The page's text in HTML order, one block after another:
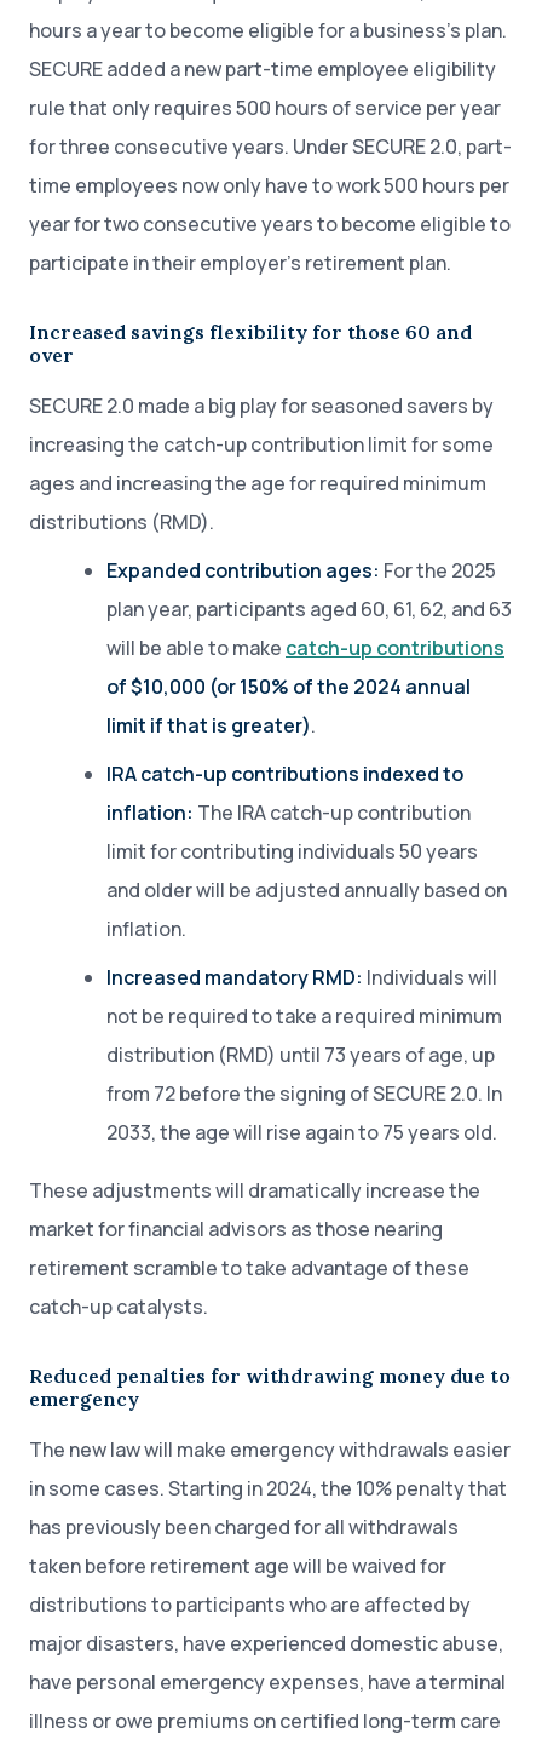
hours a year to become eligible for a business’s plan.
SECURE added a new part-time employee eligibility
rule that only requires 500 hours of service per year
for three consecutive years. Under SECURE 2.0, part-
time employees now only have to work 500 hours per
year for two consecutive years to become eligible to
participate in their employer’s retirement plan.
Increased savings flexibility for those 60 and
over
SECURE 2.0 made a big play for seasoned savers by
increasing the catch-up contribution limit for some
ages and increasing the age for required minimum
distributions (RMD).
Expanded contribution ages: For the 2025
plan year, participants aged 60, 61, 62, and 63
will be able to make catch-up contributions
of $10,000 (or 150% of the 2024 annual
limit if that is greater).
IRA catch-up contributions indexed to
inflation: The IRA catch-up contribution
limit for contributing individuals 50 years
and older will be adjusted annually based on
inflation.
Increased mandatory RMD: Individuals will
not be required to take a required minimum
distribution (RMD) until 73 years of age, up
from 72 before the signing of SECURE 2.0. In
2033, the age will rise again to 75 years old.
These adjustments will dramatically increase the
market for financial advisors as those nearing
retirement scramble to take advantage of these
catch-up catalysts.
Reduced penalties for withdrawing money due to
emergency
The new law will make emergency withdrawals easier
in some cases. Starting in 2024, the 10% penalty that
has previously been charged for all withdrawals
taken before retirement age will be waived for
distributions to participants who are affected by
major disasters, have experienced domestic abuse,
have personal emergency expenses, have a terminal
illness or owe premiums on certified long-term care